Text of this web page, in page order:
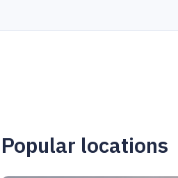
Popular locations